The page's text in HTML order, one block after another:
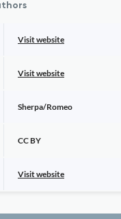
Visit website
Visit website
Sherpa/Romeo
CC BY
Visit website